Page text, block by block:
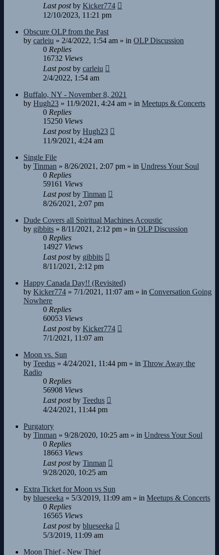
Last postby Kicker774
12/10/2023, 11:21 pm
Obscure OLP from the Past
by carleiu » 2/4/2022, 1:54 am » in OLP Discussion
0 Replies
16732 Views
Last postby carleiu
2/4/2022, 1:54 am
Buffalo, NY - November 8, 2021
by Hugh23 » 11/9/2021, 4:24 am » in Meetups & Concerts
0 Replies
15250 Views
Last postby Hugh23
11/9/2021, 4:24 am
Single File
by Tinman » 8/26/2021, 2:07 pm » in Undress Your Soul
0 Replies
59161 Views
Last postby Tinman
8/26/2021, 2:07 pm
Dude Covers all Spiritual Machines Acoustic
by gibbits » 8/11/2021, 2:12 pm » in OLP Discussion
0 Replies
14927 Views
Last postby gibbits
8/11/2021, 2:12 pm
Happy Canada Day!! (Revisited)
by Kicker774 » 7/1/2021, 11:07 am » in Conversation Going
Nowhere
0 Replies
60053 Views
Last postby Kicker774
7/1/2021, 11:07 am
Moon vs. Sun
by Teedus » 4/24/2021, 11:44 pm » in Throw Away the
Radio
0 Replies
56908 Views
Last postby Teedus
4/24/2021, 11:44 pm
Purgatory
by Tinman » 9/28/2020, 10:25 am » in Undress Your Soul
0 Replies
18663 Views
Last postby Tinman
9/28/2020, 10:25 am
Extra Ticket for Moon vs Sun
by blueseeka » 5/3/2019, 11:09 am » in Meetups & Concerts
0 Replies
16565 Views
Last postby blueseeka
5/3/2019, 11:09 am
Moon Thief - New Thief